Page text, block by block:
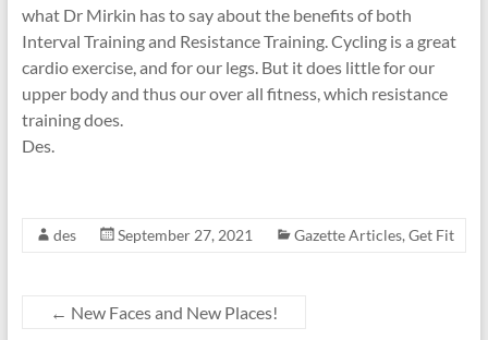
what Dr Mirkin has to say about the benefits of both
Interval Training and Resistance Training. Cycling is a great
cardio exercise, and for our legs. But it does little for our
upper body and thus our over all fitness, which resistance
training does.
Des.
des September 27, 2021 Gazette Articles, Get Fit
← New Faces and New Places!